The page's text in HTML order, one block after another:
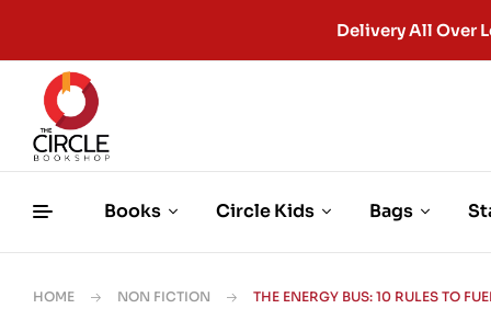
Delivery All Over
Books Circle Kids Bags
HOME NON FICTION THE ENERGY BUS: 10 RULES TO